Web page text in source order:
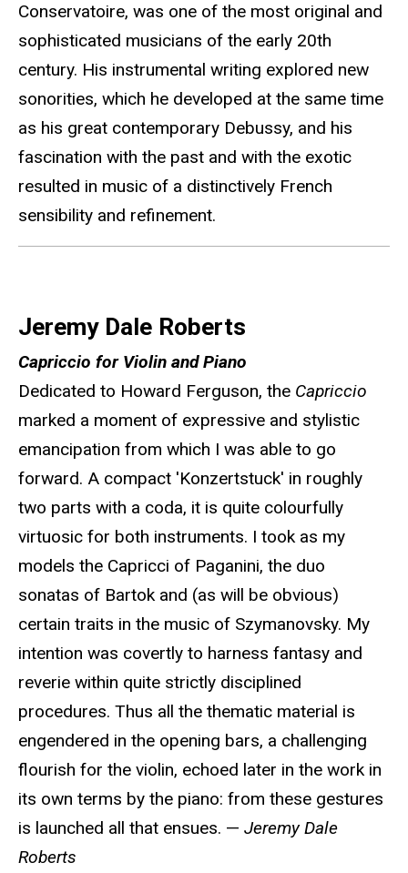
Conservatoire, was one of the most original and
sophisticated musicians of the early 20th
century. His instrumental writing explored new
sonorities, which he developed at the same time
as his great contemporary Debussy, and his
fascination with the past and with the exotic
resulted in music of a distinctively French
sensibility and refinement.
Jeremy Dale Roberts
Capriccio for Violin and Piano
Dedicated to Howard Ferguson, the Capriccio
marked a moment of expressive and stylistic
emancipation from which I was able to go
forward. A compact 'Konzertstuck' in roughly
two parts with a coda, it is quite colourfully
virtuosic for both instruments. I took as my
models the Capricci of Paganini, the duo
sonatas of Bartok and (as will be obvious)
certain traits in the music of Szymanovsky. My
intention was covertly to harness fantasy and
reverie within quite strictly disciplined
procedures. Thus all the thematic material is
engendered in the opening bars, a challenging
flourish for the violin, echoed later in the work in
its own terms by the piano: from these gestures
is launched all that ensues. — Jeremy Dale
Roberts